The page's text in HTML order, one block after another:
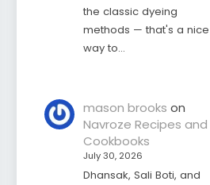
the classic dyeing
methods — that's a nice
way to…
mason brooks on
Navroze Recipes and
Cookbooks
July 30, 2026
Dhansak, Sali Boti, and